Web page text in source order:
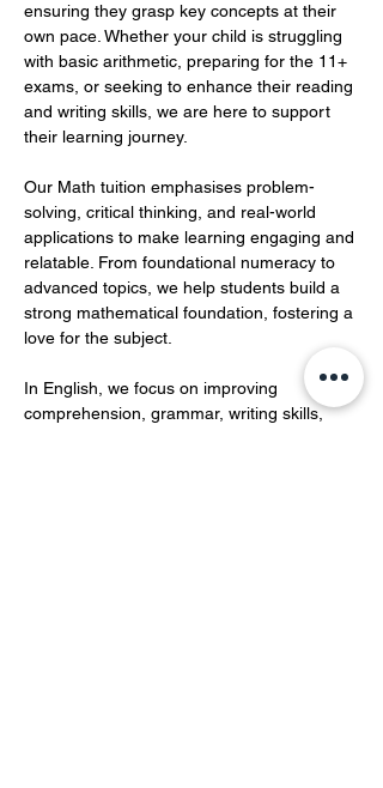
ensuring they grasp key concepts at their
own pace. Whether your child is struggling
with basic arithmetic, preparing for the 11+
exams, or seeking to enhance their reading
and writing skills, we are here to support
their learning journey.
Our Math tuition emphasises problem-
solving, critical thinking, and real-world
applications to make learning engaging and
relatable. From foundational numeracy to
advanced topics, we help students build a
strong mathematical foundation, fostering a
love for the subject.
In English, we focus on improving
comprehension, grammar, writing skills,